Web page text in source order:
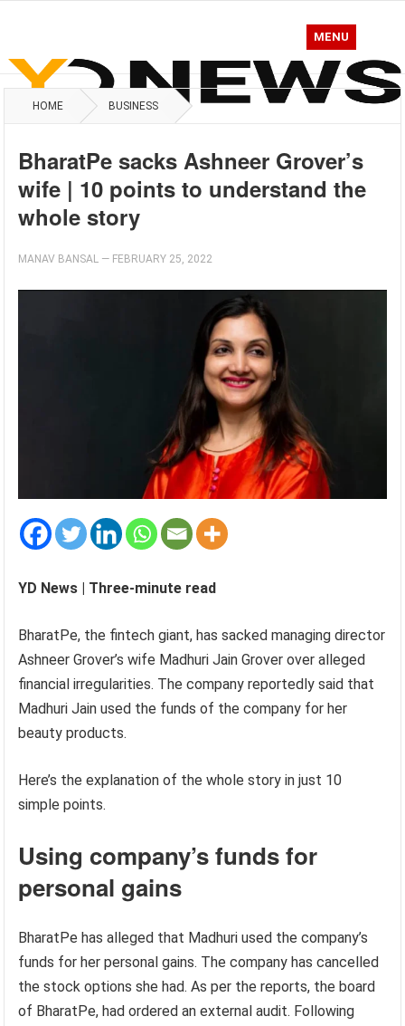
MENU
HOME BUSINESS
BharatPe sacks Ashneer Grover’s
wife | 10 points to understand the
whole story
MANAV BANSAL — FEBRUARY 25, 2022
YD News | Three-minute read
BharatPe, the fintech giant, has sacked managing director
Ashneer Grover’s wife Madhuri Jain Grover over alleged
financial irregularities. The company reportedly said that
Madhuri Jain used the funds of the company for her
beauty products.
Here’s the explanation of the whole story in just 10
simple points.
Using company’s funds for
personal gains
BharatPe has alleged that Madhuri used the company’s
funds for her personal gains. The company has cancelled
the stock options she had. As per the reports, the board
of BharatPe, had ordered an external audit. Following